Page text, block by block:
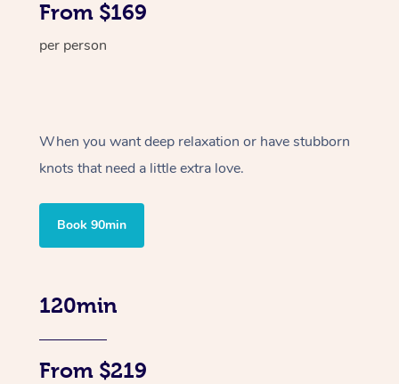
From $169
per person
When you want deep relaxation or have stubborn
knots that need a little extra love.
Book 90min
120min
From $219